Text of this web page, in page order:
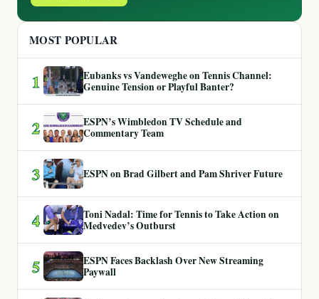
MOST POPULAR
1
Eubanks vs Vandeweghe on Tennis Channel:
Genuine Tension or Playful Banter?
2
ESPN’s Wimbledon TV Schedule and
Commentary Team
3 ESPN on Brad Gilbert and Pam Shriver Future
4
Toni Nadal: Time for Tennis to Take Action on
Medvedev’s Outburst
5
ESPN Faces Backlash Over New Streaming
Paywall